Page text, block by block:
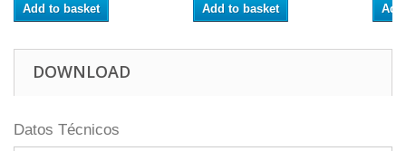
Add to basket
Add to basket
DOWNLOAD
Datos Técnicos